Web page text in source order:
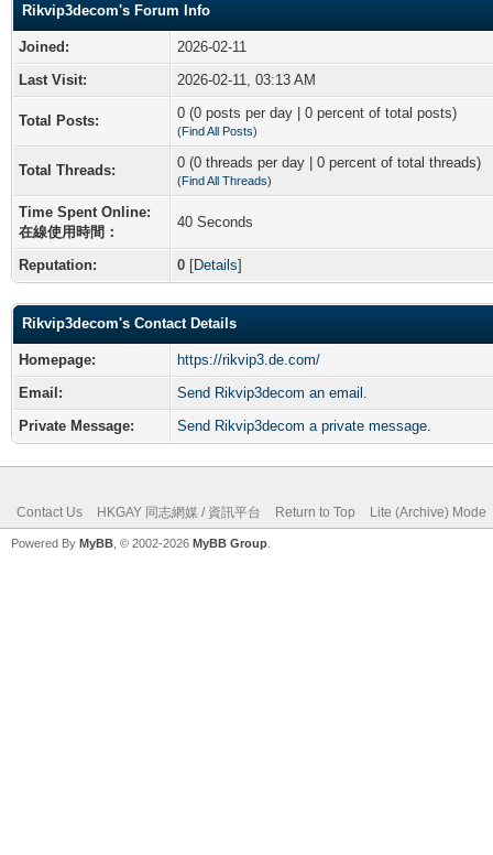
Rikvip3decom's Forum Info
Joined:
2026-02-11
Last Visit:
2026-02-11, 03:13 AM
Total Posts: 0 (0 posts per day | 0 percent of total posts)
(Find All Posts)
Total Threads: 0 (0 threads per day | 0 percent of total threads)
(Find All Threads)
Time Spent Online:
在線使用時間：
40 Seconds
Reputation: 0 [Details]
Rikvip3decom's Contact Details
Homepage:
https://rikvip3.de.com/
Email:
Send Rikvip3decom an email.
Private Message:
Send Rikvip3decom a private message.
Contact Us HKGAY 同志網媒 / 資訊平台 Return to Top Lite (Archive) Mode
Powered By MyBB , © 2002-2026 MyBB Group